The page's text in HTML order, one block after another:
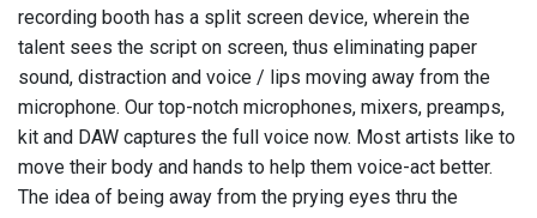
recording booth has a split screen device, wherein the
talent sees the script on screen, thus eliminating paper
sound, distraction and voice / lips moving away from the
microphone. Our top-notch microphones, mixers, preamps,
kit and DAW captures the full voice now. Most artists like to
move their body and hands to help them voice-act better.
The idea of being away from the prying eyes thru the